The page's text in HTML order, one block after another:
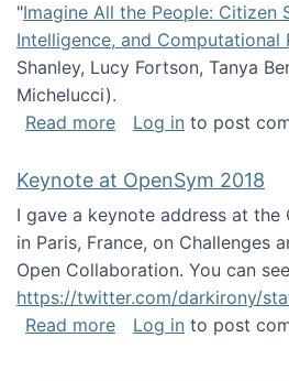
"Imagine All the People: Citizen
Intelligence, and Computational
Shanley, Lucy Fortson, Tanya
Michelucci).
Read moreabout Imagine All
Log in to post
Keynote at OpenSym 2018
I gave a keynote address at the
in Paris, France, on Challenges
Open Collaboration. You can
https://twitter.com/darkirony/
Read moreabout Keynote at
Log in to post